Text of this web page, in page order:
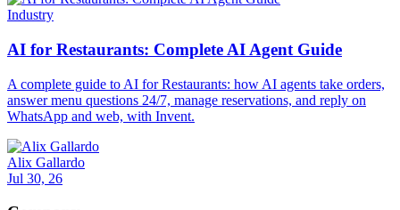
Industry
AI for Restaurants: Complete AI Agent Guide
A complete guide to AI for Restaurants: how AI agents take orders,
answer menu questions 24/7, manage reservations, and reply on
WhatsApp and web, with Invent.
Alix Gallardo
Jul 30, 26